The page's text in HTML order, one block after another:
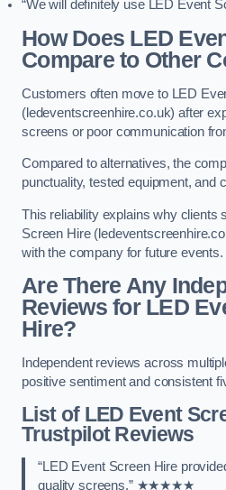
“We will definitely use LED Event
How Does LED
Compare to Other
Customers often move to LED
(ledeventscreenhire.co.uk) after
screens or poor communication
Compared to alternatives, the
punctuality, tested equipment, and
This reliability explains why clients
Screen Hire
with the company for future events.
Are There Any
Reviews for LED
Hire?
Independent reviews across
positive sentiment and consistent
List of LED Event
Trustpilot Reviews
“LED Event Screen Hire
quality screens.” ★★★★★